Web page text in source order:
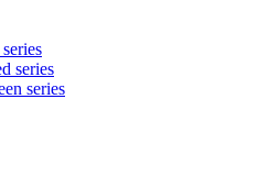
series
series